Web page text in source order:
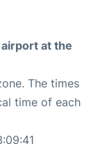
at the
The times
time of each